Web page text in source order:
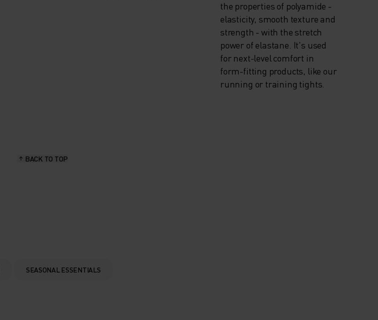
the properties of polyamide -
elasticity, smooth texture and
strength - with the stretch
power of elastane. It's used
for next-level comfort in
form-fitting products, like our
running or training tights.
BACK TO TOP
SEASONAL ESSENTIALS